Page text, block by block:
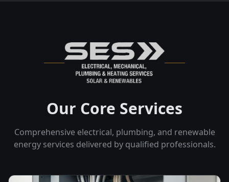
Our Core Services
Comprehensive electrical, plumbing, and renewable
energy services delivered by qualified professionals.